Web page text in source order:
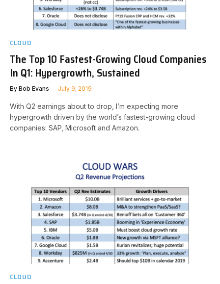
CLOUD
The Top 10 Fastest-Growing Cloud Companies
In Q1: Hypergrowth, Sustained
By Bob Evans July 9, 2019
With Q2 earnings about to drop, I’m expecting more
hypergrowth driven by the world’s fastest-growing cloud
companies: SAP, Microsoft and Amazon.
CLOUD